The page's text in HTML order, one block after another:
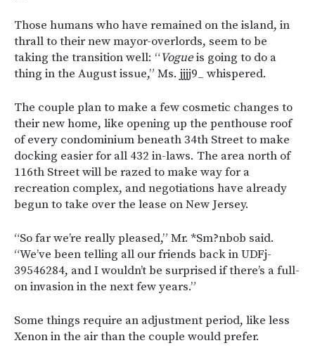
Those humans who have remained on the island, in
thrall to their new mayor-overlords, seem to be
taking the transition well: “Vogueis going to do a
thing in the August issue,” Ms. jjjj9_ whispered.
The couple plan to make a few cosmetic changes to
their new home, like opening up the penthouse roof
of every condominium beneath 34th Street to make
docking easier for all 432 in-laws. The area north of
116th Street will be razed to make way for a
recreation complex, and negotiations have already
begun to take over the lease on New Jersey.
“So far we’re really pleased,” Mr. *Sm?nbob said.
“We’ve been telling all our friends back in UDFj-
39546284, and I wouldn’t be surprised if there’s a full-
on invasion in the next few years.”
Some things require an adjustment period, like less
Xenon in the air than the couple would prefer.